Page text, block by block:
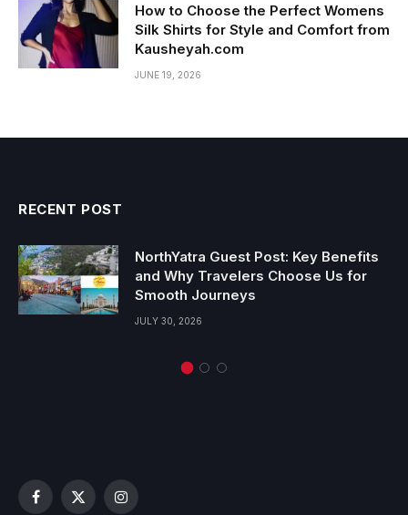
How to Choose the Perfect Womens
Silk Shirts for Style and Comfort from
Kausheyah.com
JUNE 19, 2026
RECENT POST
NorthYatra Guest Post: Key Benefits
and Why Travelers Choose Us for
Smooth Journeys
JULY 30, 2026
Facebook
X Instagram